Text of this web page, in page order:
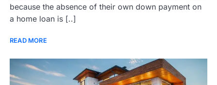
because the absence of their own down payment on
a home loan is [..]
READ MORE